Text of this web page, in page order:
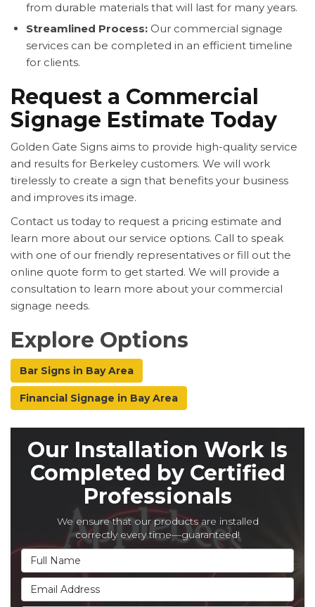
from durable materials that will last for many years.
Streamlined Process: Our commercial signage
services can be completed in an efficient timeline
for clients.
Request a Commercial
Signage Estimate Today
Golden Gate Signs aims to provide high-quality service
and results for Berkeley customers. We will work
tirelessly to create a sign that benefits your business
and improves its image.
Contact us today to request a pricing estimate and
learn more about our service options. Call to speak
with one of our friendly representatives or fill out the
online quote form to get started. We will provide a
consultation to learn more about your commercial
signage needs.
Explore Options
Bar Signs in Bay Area
Financial Signage in Bay Area
Our Installation Work Is
Completed by Certified
Professionals
We ensure that our products are installed
correctly every time—guaranteed!
Full Name
Email Address